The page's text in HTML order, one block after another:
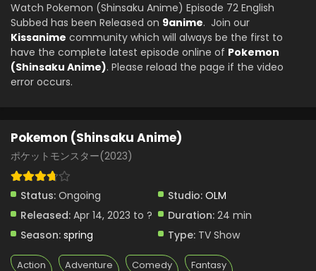
Watch Pokemon (Shinsaku Anime) Episode 72 English
Subbed has been Released on 9anime. Join our
Kissanime community which will always be the first to
have the complete latest episode online of Pokemon
(Shinsaku Anime). Please reload the page if the video
error occurs.
Pokemon (Shinsaku Anime)
ポケットモンスター(2023)
Status: Ongoing Studio: OLM
Released: Apr 14, 2023 to ? Duration: 24 min
Season: spring Type: TV Show
Action Adventure Comedy Fantasy